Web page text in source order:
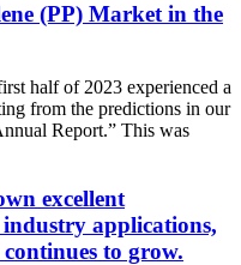
(PP) Market in the
half of 2023 experienced a
from the predictions in our
Report.” This was
excellent
applications,
to grow.